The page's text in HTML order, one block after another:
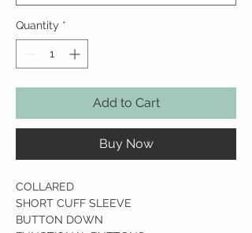
Quantity *
Add to Cart
Buy Now
COLLARED
SHORT CUFF SLEEVE
BUTTON DOWN